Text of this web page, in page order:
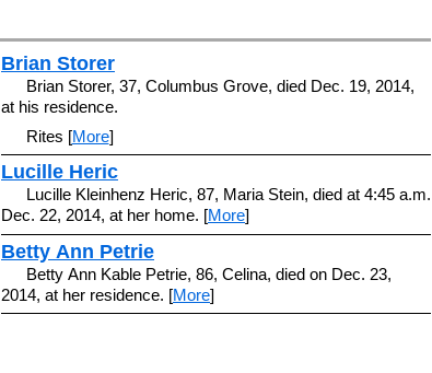
Brian Storer
Brian Storer, 37, Columbus Grove, died Dec. 19, 2014,
at his residence.
Rites [More]
Lucille Heric
Lucille Kleinhenz Heric, 87, Maria Stein, died at 4:45 a.m.
Dec. 22, 2014, at her home. [More]
Betty Ann Petrie
Betty Ann Kable Petrie, 86, Celina, died on Dec. 23,
2014, at her residence. [More]